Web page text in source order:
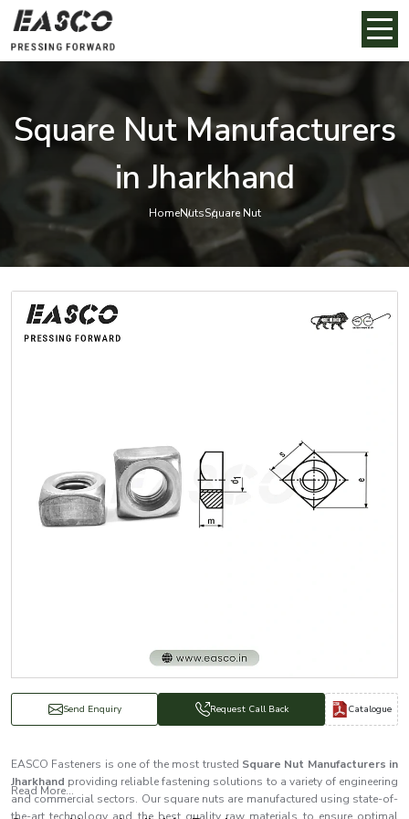
Square Nut Manufacturers
in Jharkhand
HomeNutsSquare Nut
Send Enquiry Request Call Back Catalogue
EASCO Fasteners is one of the most trusted Square Nut Manufacturers in
Jharkhand providing reliable fastening solutions to a variety of engineering
and commercial sectors. Our square nuts are manufactured using state-of-
Read More...